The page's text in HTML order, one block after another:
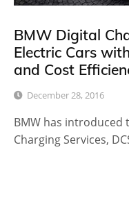
BMW Digital
Electric Cars
and Cost
December 28, 2016
BMW has introduced
Charging Services,